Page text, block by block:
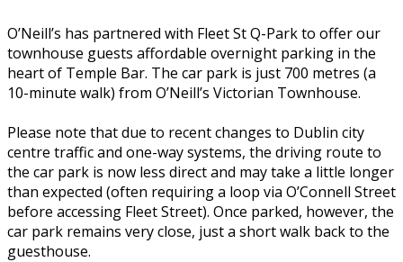
O’Neill’s has partnered with Fleet St Q-Park to offer our
townhouse guests affordable overnight parking in the
heart of Temple Bar. The car park is just 700 metres (a
10-minute walk) from O’Neill’s Victorian Townhouse.
Please note that due to recent changes to Dublin city
centre traffic and one-way systems, the driving route to
the car park is now less direct and may take a little longer
than expected (often requiring a loop via O’Connell Street
before accessing Fleet Street). Once parked, however, the
car park remains very close, just a short walk back to the
guesthouse.